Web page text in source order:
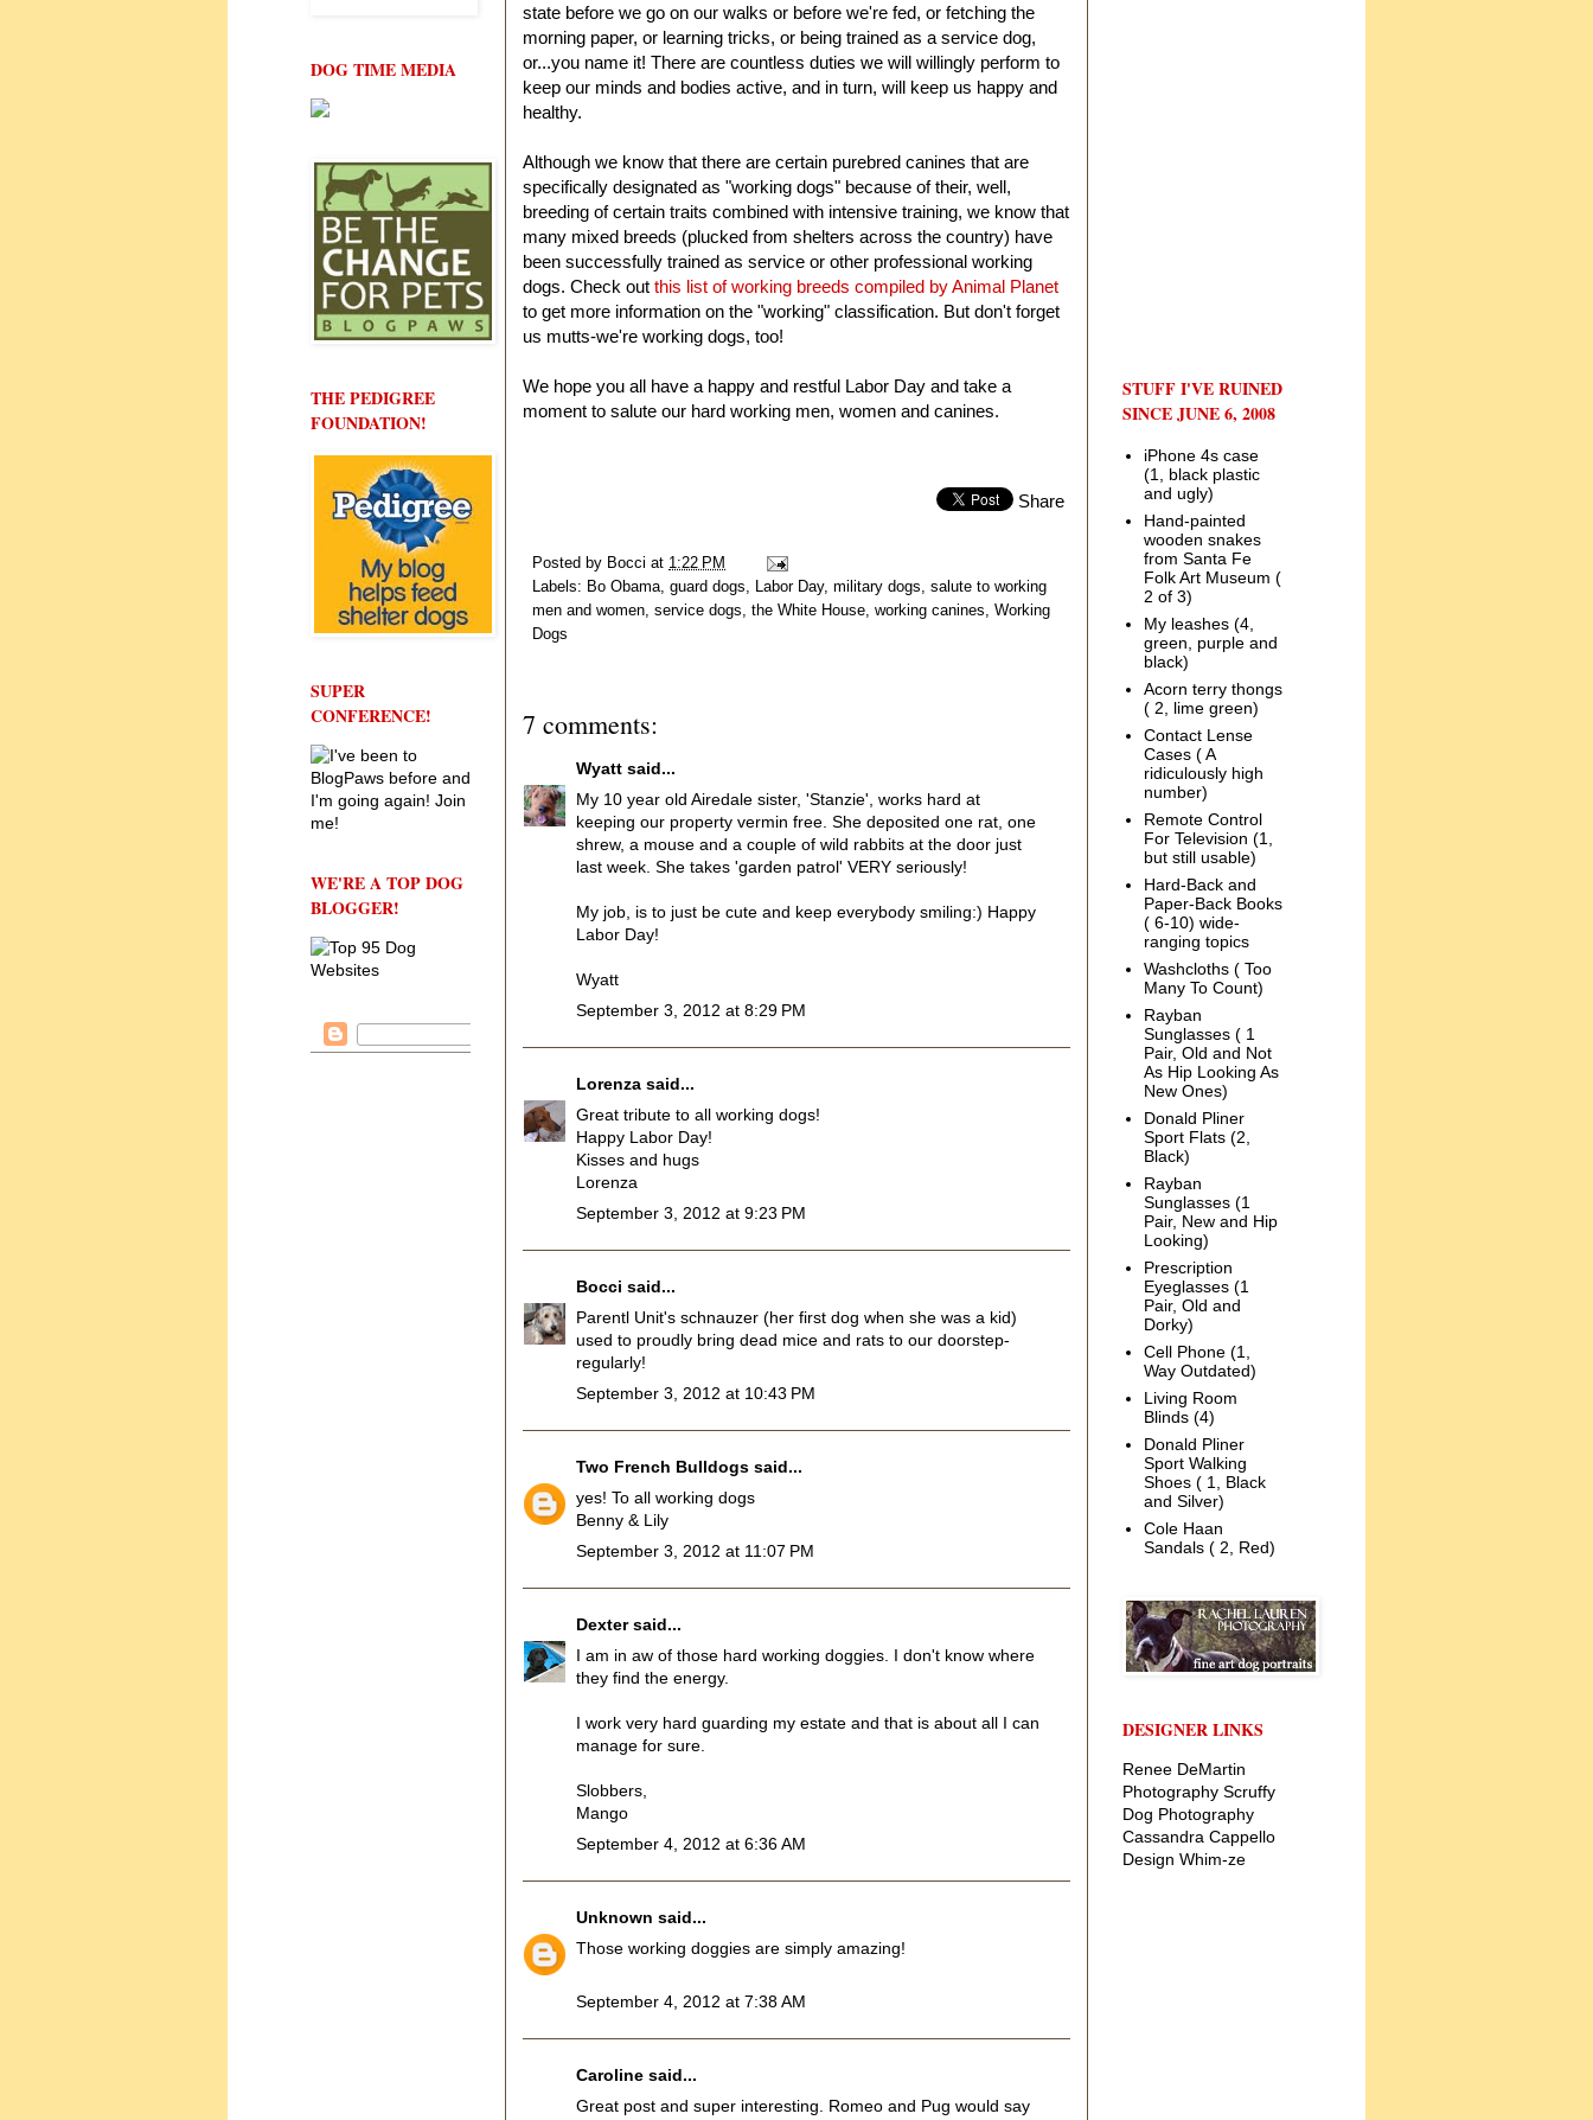
state before we go on our walks or before we're fed, or fetching the
morning paper, or learning tricks, or being trained as a service dog,
or...you name it! There are countless duties we will willingly perform to
keep our minds and bodies active, and in turn, will keep us happy and
healthy.
Although we know that there are certain purebred canines that are
specifically designated as "working dogs" because of their, well,
breeding of certain traits combined with intensive training, we know that
many mixed breeds (plucked from shelters across the country) have
been successfully trained as service or other professional working
dogs. Check out this list of working breeds compiled by Animal Planet
to get more information on the "working" classification. But don't forget
us mutts-we're working dogs, too!
We hope you all have a happy and restful Labor Day and take a
moment to salute our hard working men, women and canines.
Share
Posted by Bocci at 1:22 PM
Labels: Bo Obama, guard dogs, Labor Day, military dogs, salute to working
men and women, service dogs, the White House, working canines, Working
Dogs
7 comments:
Wyatt said...
My 10 year old Airedale sister, 'Stanzie', works hard at
keeping our property vermin free. She deposited one rat, one
shrew, a mouse and a couple of wild rabbits at the door just
last week. She takes 'garden patrol' VERY seriously!
My job, is to just be cute and keep everybody smiling:) Happy
Labor Day!
Wyatt
September 3, 2012 at 8:29 PM
Lorenza said...
Great tribute to all working dogs!
Happy Labor Day!
Kisses and hugs
Lorenza
September 3, 2012 at 9:23 PM
Bocci said...
Parentl Unit's schnauzer (her first dog when she was a kid)
used to proudly bring dead mice and rats to our doorstep-
regularly!
September 3, 2012 at 10:43 PM
Two French Bulldogs said...
yes! To all working dogs
Benny & Lily
September 3, 2012 at 11:07 PM
Dextersaid...
I am in aw of those hard working doggies. I don't know where
they find the energy.
I work very hard guarding my estate and that is about all I can
manage for sure.
Slobbers,
Mango
September 4, 2012 at 6:36 AM
Unknown said...
Those working doggies are simply amazing!
September 4, 2012 at 7:38 AM
Caroline said...
Great post and super interesting. Romeo and Pug would say
DOG TIME MEDIA
THE PEDIGREE
FOUNDATION!
SUPER
CONFERENCE!
WE'RE A TOP DOG
BLOGGER!
STUFF I'VE RUINED
SINCE JUNE 6, 2008
iPhone 4s case
(1, black plastic
and ugly)
Hand-painted
wooden snakes
from Santa Fe
Folk Art Museum (
2 of 3)
My leashes (4,
green, purple and
black)
Acorn terry thongs
( 2, lime green)
Contact Lense
Cases ( A
ridiculously high
number)
Remote Control
For Television (1,
but still usable)
Hard-Back and
Paper-Back Books
( 6-10) wide-
ranging topics
Washcloths ( Too
Many To Count)
Rayban
Sunglasses ( 1
Pair, Old and Not
As Hip Looking As
New Ones)
Donald Pliner
Sport Flats (2,
Black)
Rayban
Sunglasses (1
Pair, New and Hip
Looking)
Prescription
Eyeglasses (1
Pair, Old and
Dorky)
Cell Phone (1,
Way Outdated)
Living Room
Blinds (4)
Donald Pliner
Sport Walking
Shoes ( 1, Black
and Silver)
Cole Haan
Sandals ( 2, Red)
DESIGNER LINKS
Renee DeMartin
Photography Scruffy
Dog Photography
Cassandra Cappello
Design Whim-ze